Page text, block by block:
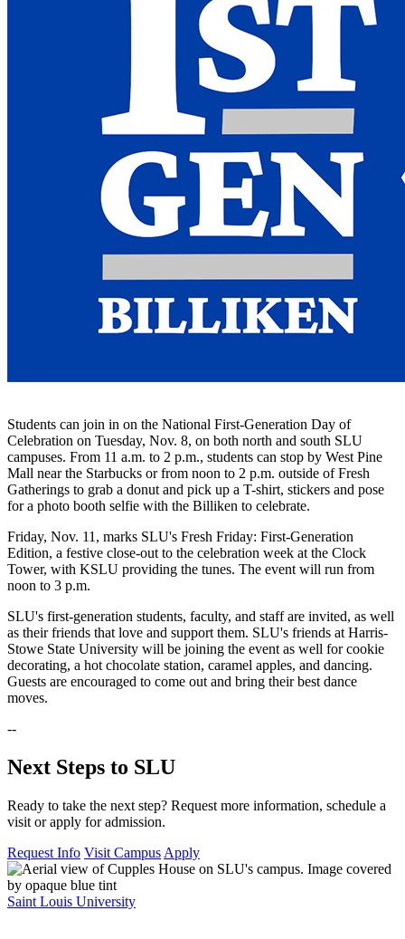
Students can join in on the National First-Generation Day of
Celebration on Tuesday, Nov. 8, on both north and south SLU
campuses. From 11 a.m. to 2 p.m., students can stop by West Pine
Mall near the Starbucks or from noon to 2 p.m. outside of Fresh
Gatherings to grab a donut and pick up a T-shirt, stickers and pose
for a photo booth selfie with the Billiken to celebrate.
Friday, Nov. 11, marks SLU's Fresh Friday: First-Generation
Edition, a festive close-out to the celebration week at the Clock
Tower, with KSLU providing the tunes. The event will run from
noon to 3 p.m.
SLU's first-generation students, faculty, and staff are invited, as well
as their friends that love and support them. SLU's friends at Harris-
Stowe State University will be joining the event as well for cookie
decorating, a hot chocolate station, caramel apples, and dancing.
Guests are encouraged to come out and bring their best dance
moves.
--
Next Steps to SLU
Ready to take the next step? Request more information, schedule a
visit or apply for admission.
Request Info Visit Campus Apply
Saint Louis University